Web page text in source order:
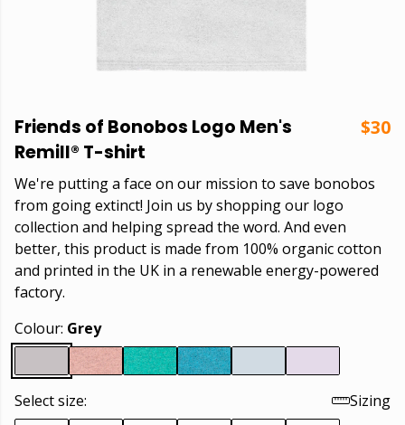
Friends of Bonobos Logo Men's
Remill® T-shirt
$30
We're putting a face on our mission to save bonobos
from going extinct! Join us by shopping our logo
collection and helping spread the word. And even
better, this product is made from 100% organic cotton
and printed in the UK in a renewable energy-powered
factory.
Colour: Grey
Select size:
Sizing